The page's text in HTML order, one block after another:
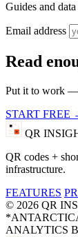
Guides and
Email address
Read
Put it to work —
START FREE
QR
QR codes +
infrastructure.
FEATURES
© 2026 QR
ANALYTICS